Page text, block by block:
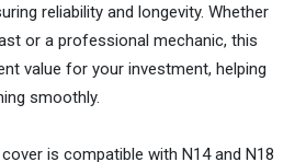
reliability and longevity. Whether
or a professional mechanic, this
value for your investment, helping
smoothly.
is compatible with N14 and N18